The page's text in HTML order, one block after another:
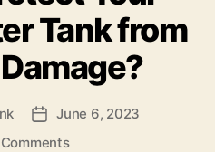
Tank from
June 6, 2023